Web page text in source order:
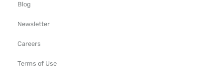
Blog
Newsletter
Careers
Terms of Use